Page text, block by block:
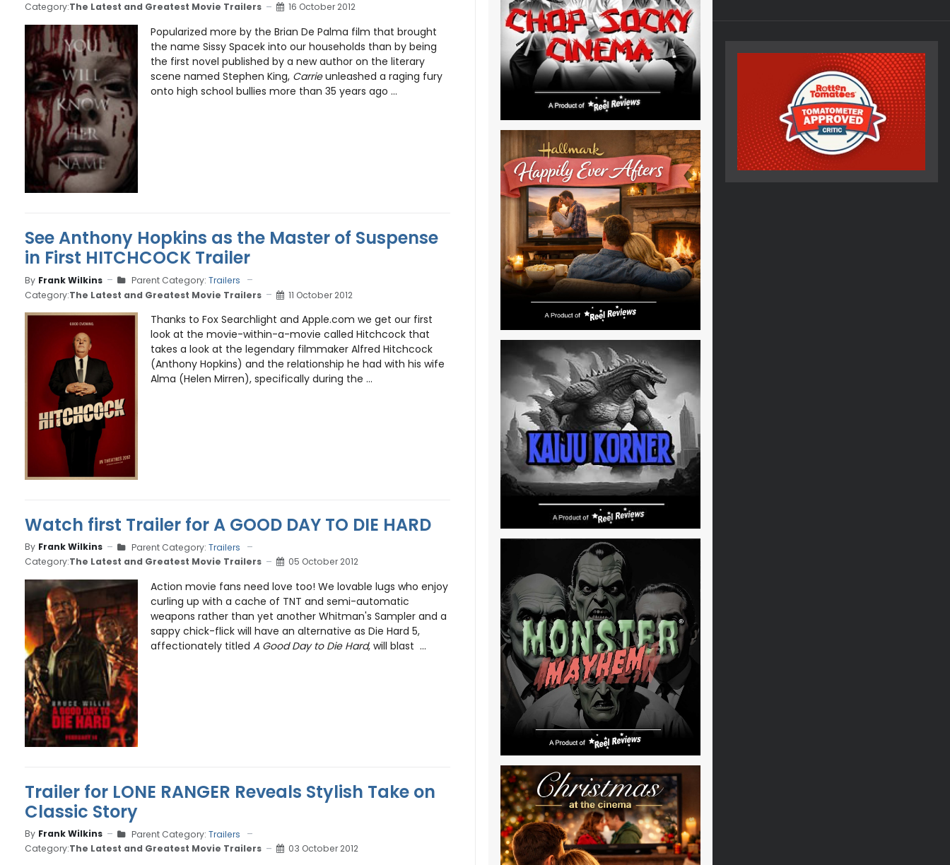
Category:The Latest and Greatest Movie Trailers 16 October 2012
Popularized more by the Brian De Palma film that brought
the name Sissy Spacek into our households than by being
the first novel published by a new author on the literary
scene named Stephen King, Carrieunleashed a raging fury
onto high school bullies more than 35 years ago ...
See Anthony Hopkins as the Master of Suspense
in First HITCHCOCK Trailer
By Frank Wilkins Parent Category: Trailers
Category:The Latest and Greatest Movie Trailers 11 October 2012
Thanks to Fox Searchlight and Apple.com we get our first
look at the movie-within-a-movie called Hitchcock that
takes a look at the legendary filmmaker Alfred Hitchcock
(Anthony Hopkins) and the relationship he had with his wife
Alma (Helen Mirren), specifically during the ...
Watch first Trailer for A GOOD DAY TO DIE HARD
By Frank Wilkins Parent Category: Trailers
Category:The Latest and Greatest Movie Trailers 05 October 2012
Action movie fans need love too! We lovable lugs who enjoy
curling up with a cache of TNT and semi-automatic
weapons rather than yet another Whitman's Sampler and a
sappy chick-flick will have an alternative as Die Hard 5,
affectionately titled A Good Day to Die Hard, will blast ...
Trailer for LONE RANGER Reveals Stylish Take on
Classic Story
By Frank Wilkins Parent Category: Trailers
Category:The Latest and Greatest Movie Trailers 03 October 2012